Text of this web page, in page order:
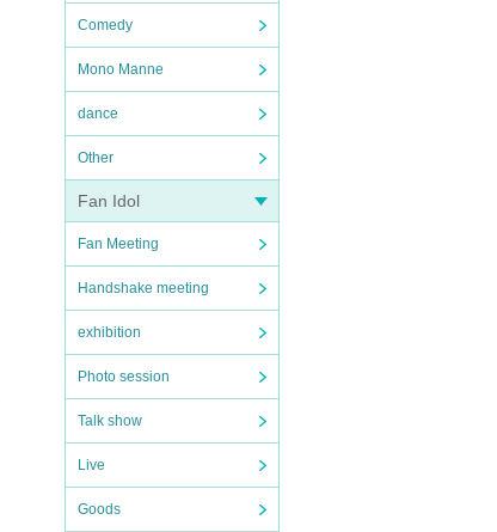
Comedy
Mono Manne
dance
Other
Fan Idol
Fan Meeting
Handshake meeting
exhibition
Photo session
Talk show
Live
Goods